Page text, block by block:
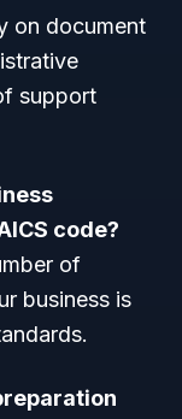
on document
support
code?
of
business is